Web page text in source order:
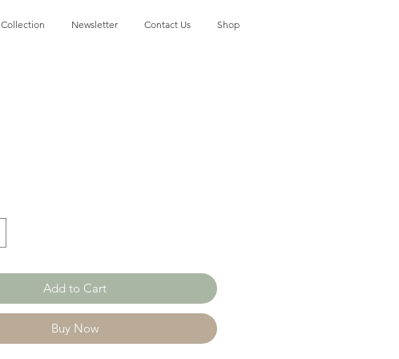
Collection Newsletter Contact Us Shop
Add to Cart
Buy Now